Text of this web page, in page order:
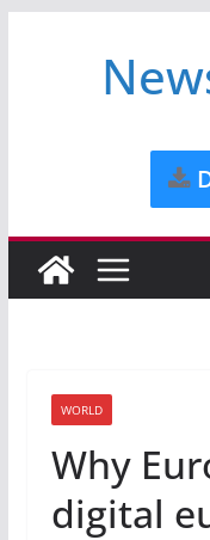
WORLD
Why
digital